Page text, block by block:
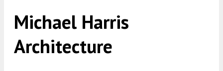
Michael Harris
Architecture